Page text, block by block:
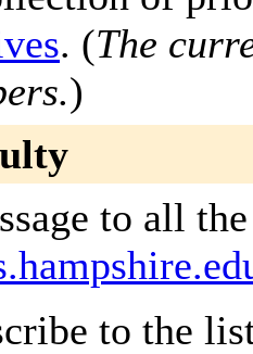
. (The
)
to all
to the